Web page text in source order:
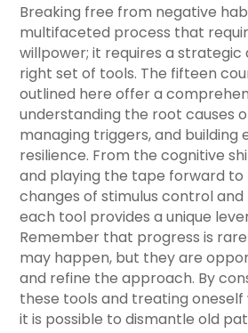
Breaking free from negative
multifaceted process that
willpower; it requires a
right set of tools. The fifteen
outlined here offer a
understanding the root causes
managing triggers, and building
resilience. From the cognitive
and playing the tape forward
changes of stimulus control
each tool provides a unique
Remember that progress is
may happen, but they are
and refine the approach. By
these tools and treating oneself
it is possible to dismantle old